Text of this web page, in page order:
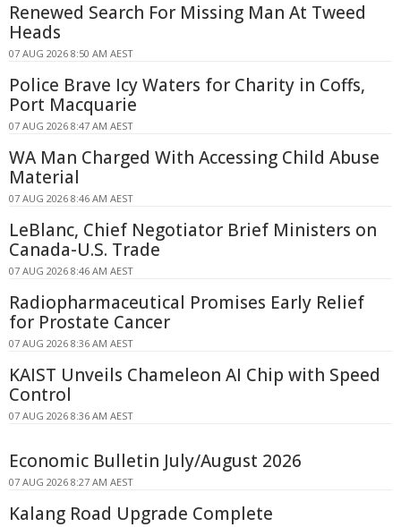
Renewed Search For Missing Man At Tweed
Heads
07 AUG 2026 8:50 AM AEST
Police Brave Icy Waters for Charity in Coffs,
Port Macquarie
07 AUG 2026 8:47 AM AEST
WA Man Charged With Accessing Child Abuse
Material
07 AUG 2026 8:46 AM AEST
LeBlanc, Chief Negotiator Brief Ministers on
Canada-U.S. Trade
07 AUG 2026 8:46 AM AEST
Radiopharmaceutical Promises Early Relief
for Prostate Cancer
07 AUG 2026 8:36 AM AEST
KAIST Unveils Chameleon AI Chip with Speed
Control
07 AUG 2026 8:36 AM AEST
Economic Bulletin July/August 2026
07 AUG 2026 8:27 AM AEST
Kalang Road Upgrade Complete